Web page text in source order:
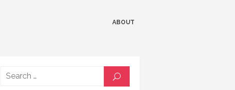
ABOUT
for:
SEARCH